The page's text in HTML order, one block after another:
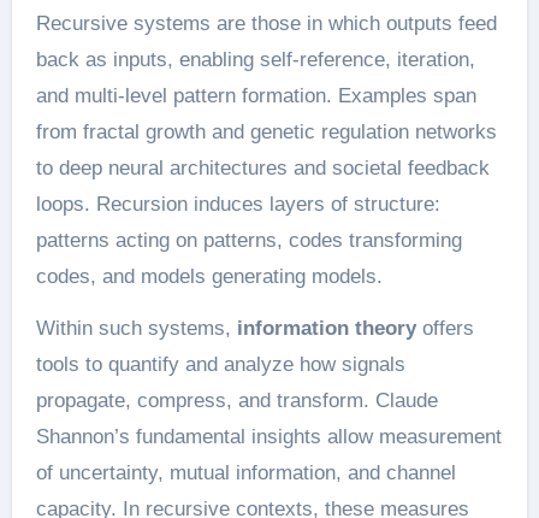
Recursive systems are those in which outputs feed
back as inputs, enabling self-reference, iteration,
and multi-level pattern formation. Examples span
from fractal growth and genetic regulation networks
to deep neural architectures and societal feedback
loops. Recursion induces layers of structure:
patterns acting on patterns, codes transforming
codes, and models generating models.
Within such systems, information theoryoffers
tools to quantify and analyze how signals
propagate, compress, and transform. Claude
Shannon’s fundamental insights allow measurement
of uncertainty, mutual information, and channel
capacity. In recursive contexts, these measures